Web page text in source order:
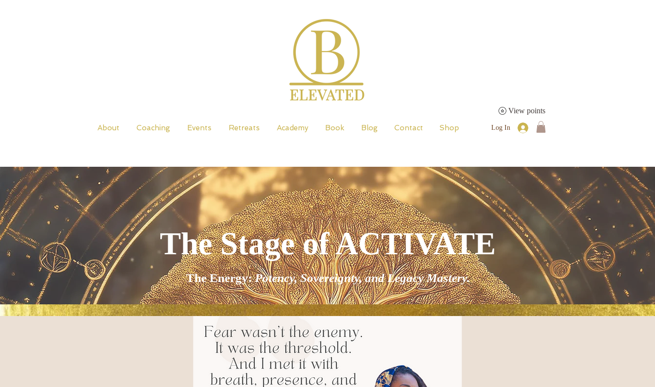
About Coaching Events Retreats Academy Book Blog Contact Shop
View points
Log In
The Stage of ACTIVATE
The Energy:Potency, Sovereignty, and Legacy Mastery.